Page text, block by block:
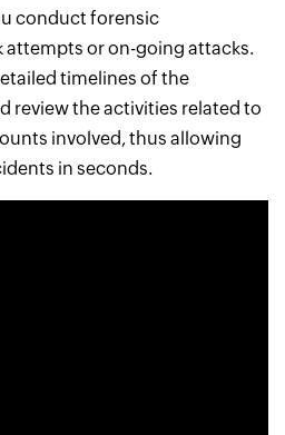
conduct forensic
or on-going attacks.
timelines of the
review the activities related to
involved, thus allowing
in seconds.